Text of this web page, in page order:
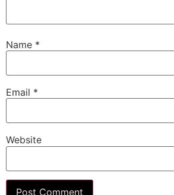
Name *
Email *
Website